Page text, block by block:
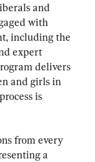
and
with
including the
expert
delivers
and girls in
is
from every
a